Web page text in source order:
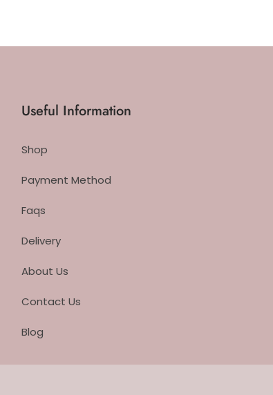
Useful Information
Shop
Payment Method
Faqs
Delivery
About Us
Contact Us
Blog